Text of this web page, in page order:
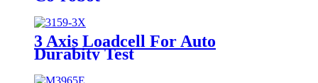
3 Axis Loadcell For Auto
Durabity Test